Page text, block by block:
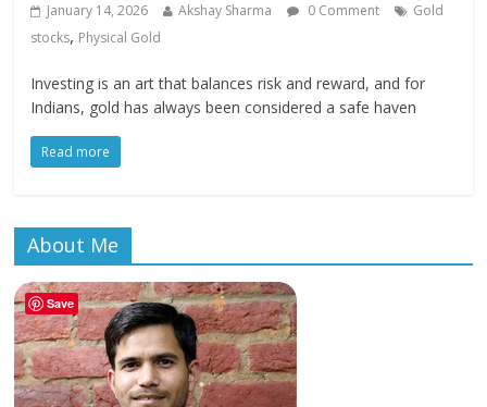
January 14, 2026 Akshay Sharma 0 Comment
Gold
stocks, Physical Gold
Investing is an art that balances risk and reward, and for
Indians, gold has always been considered a safe haven
Read more
About Me
Save